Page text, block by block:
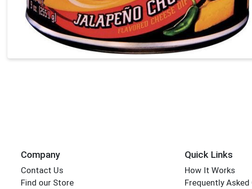
Company
Contact Us
Find our Store
Quick Links
How It Works
Frequently